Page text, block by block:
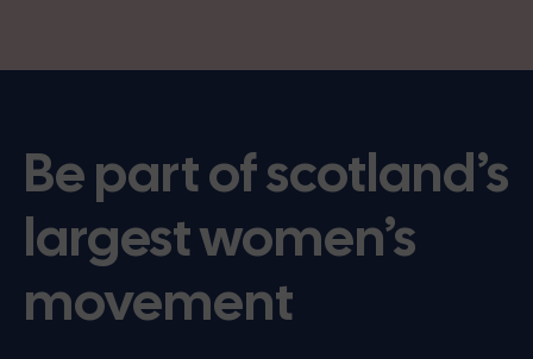
Be part of scotland’s
largest women’s
movement